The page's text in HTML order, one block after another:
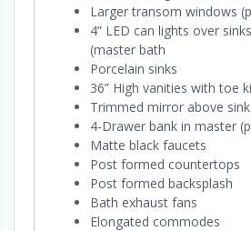
Larger transom windows
4” LED can lights over
(master bath
Porcelain sinks
36” High vanities with toe
Trimmed mirror above
4-Drawer bank in master
Matte black faucets
Post formed countertops
Post formed backsplash
Bath exhaust fans
Elongated commodes